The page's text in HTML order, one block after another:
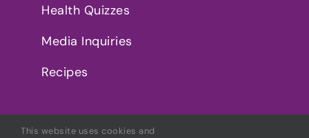
Health Quizzes
Media Inquiries
Recipes
This website uses cookies and